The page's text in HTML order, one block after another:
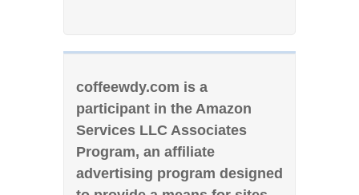
coffeewdy.com is a
participant in the Amazon
Services LLC Associates
Program, an affiliate
advertising program designed